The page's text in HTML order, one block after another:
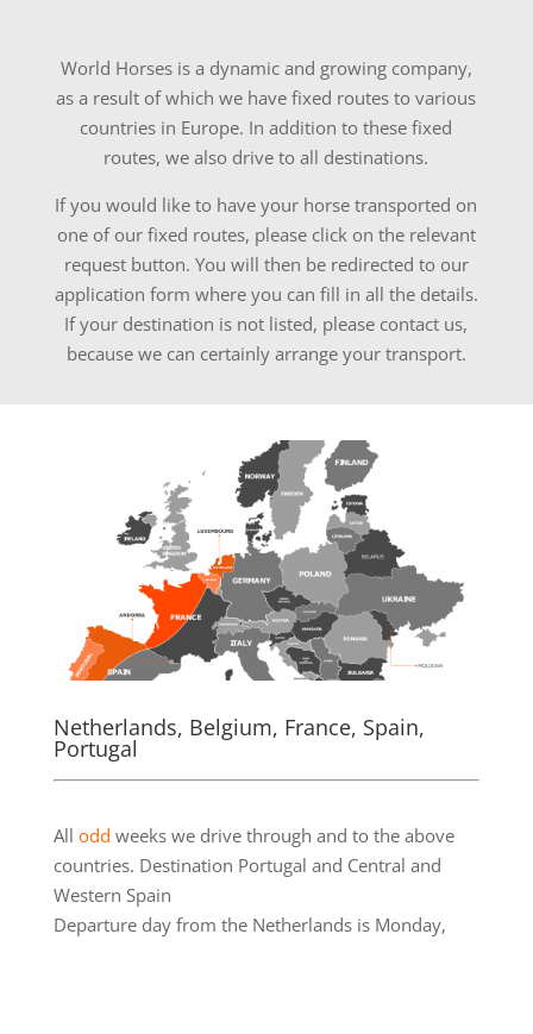
World Horsesis a dynamic and growing company,
as a result of which we have fixed routes to various
countries in Europe. In addition to these fixed
routes, we also drive to all destinations.
If you would like to have your horse transported on
one of our fixed routes, please click on the relevant
request button. You will then be redirected to our
application form where you can fill in all the details.
If your destination is not listed, please contact us,
because we can certainly arrange your transport.
Netherlands, Belgium, France, Spain,
Portugal
All odd weeks we drive through and to the above
countries. Destination Portugal and Central and
Western Spain
Departure day from the Netherlands is Monday,